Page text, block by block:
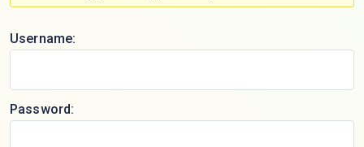
Username:
Password: